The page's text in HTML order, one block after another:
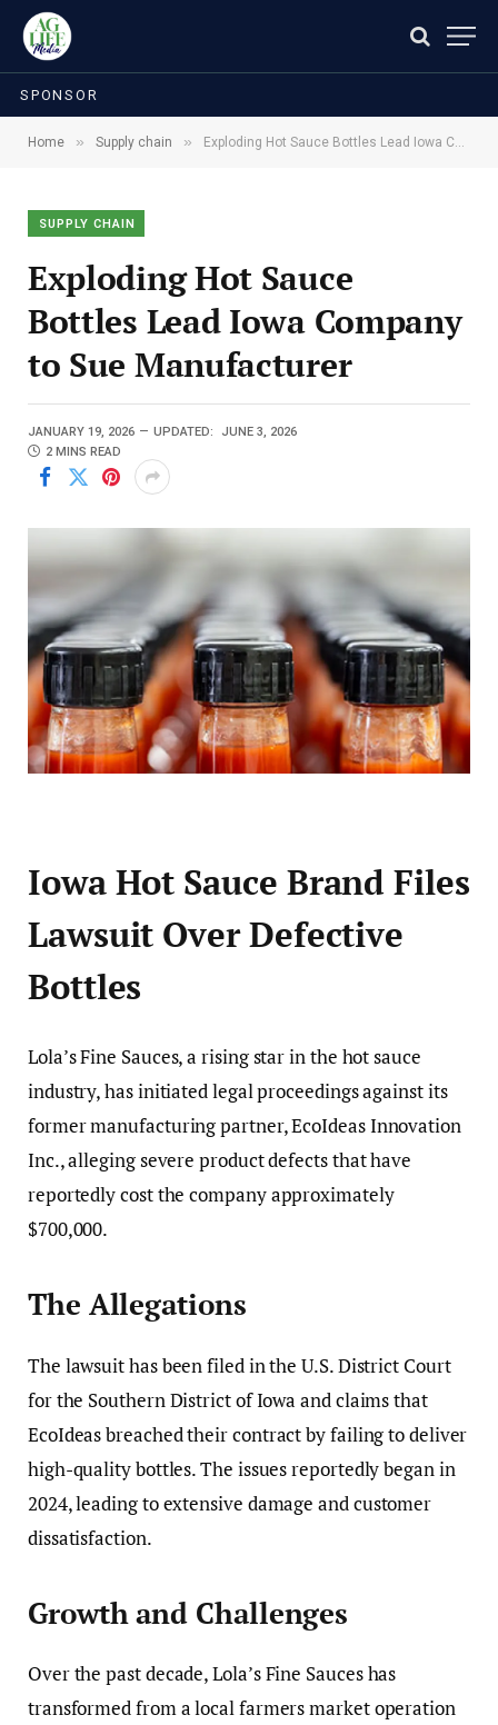
SPONSOR
Home » Supply chain » Exploding Hot Sauce Bottles Lead Iowa Company to Sue Manufacturer
SUPPLY CHAIN
Exploding Hot Sauce
Bottles Lead Iowa Company
to Sue Manufacturer
JANUARY 19, 2026 UPDATED:
JUNE 3, 2026
2 MINS READ
Iowa Hot Sauce Brand Files
Lawsuit Over Defective
Bottles
Lola’s Fine Sauces, a rising star in the hot sauce
industry, has initiated legal proceedings against its
former manufacturing partner, EcoIdeas Innovation
Inc., alleging severe product defects that have
reportedly cost the company approximately
$700,000.
The Allegations
The lawsuit has been filed in the U.S. District Court
for the Southern District of Iowa and claims that
EcoIdeas breached their contract by failing to deliver
high-quality bottles. The issues reportedly began in
2024, leading to extensive damage and customer
dissatisfaction.
Growth and Challenges
Over the past decade, Lola’s Fine Sauces has
transformed from a local farmers market operation